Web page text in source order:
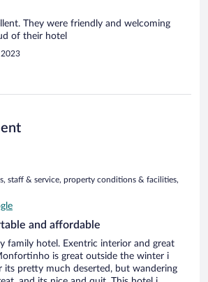
They were friendly and welcoming
of their hotel
2023
staff & service, property conditions & facilities,
and affordable
family hotel. Exentric interior and great
is great outside the winter i
its pretty much deserted, but wandering